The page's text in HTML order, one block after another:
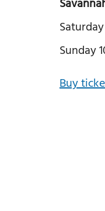
Sunday
Buy